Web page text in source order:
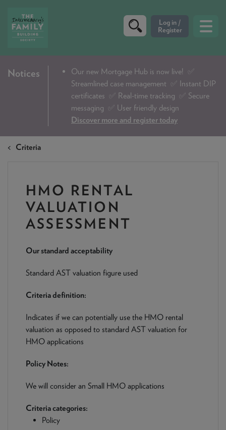
CRITERIA
DIP & ILLUSTRATION REQUEST
CONTACT US
DOWNLOADS & CHECKLISTS
WHY CHOOSE US
NEWS & PRODUCT UPDATES
CURRENTPROCESSING TIMES
We are currently processing fully documented applications
received: 05/08/2026
Notices Our new Mortgage Hub is now live!
✅
Streamlined case management ✅ Instant DIP
certificates ✅ Real-time tracking ✅ Secure
messaging ✅ User friendly design
Discover more and register today
Criteria
HMO RENTAL
VALUATION
ASSESSMENT
Our standard acceptability
Standard AST valuation figure used
Criteria definition:
Indicates if we can potentially use the HMO rental
valuation as opposed to standard AST valuation for
HMO applications
Policy Notes:
We will consider an Small HMO applications
Criteria categories:
Policy